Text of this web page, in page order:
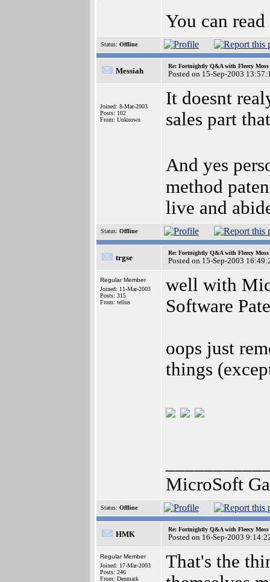
You can
Status: Offline
Messiah
Re: Fortnightly Q&A with Fleecy Moss
Posted on 15-Sep-2003
Joined: 8-Mar-2003
Posts: 102
From: Unknown
It doesnt
sales part
And yes
method
live and
Status: Offline
trgse
Re: Fortnightly Q&A with Fleecy Moss
Posted on 15-Sep-2003
Regular Member
Joined: 11-Mar-2003
Posts: 315
From: tellus
well with
Software
oops just
things
MicroSoft
Status: Offline
HMK
Re: Fortnightly Q&A with Fleecy Moss
Posted on 16-Sep-2003
Regular Member
Joined: 17-Mar-2003
Posts: 246
From: Denmark
That's the